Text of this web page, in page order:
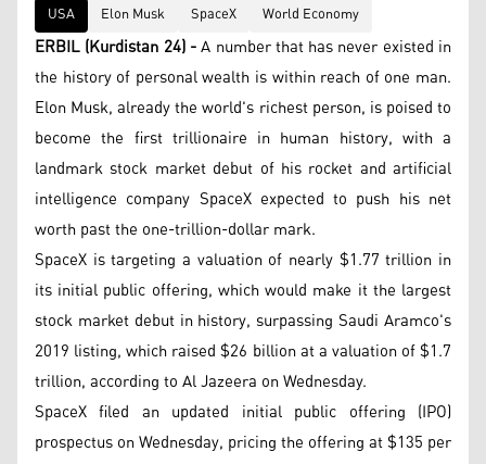
USA
Elon Musk SpaceX World Economy
ERBIL (Kurdistan 24) -A number that has never existed in
the history of personal wealth is within reach of one man.
Elon Musk, already the world's richest person, is poised to
become the first trillionaire in human history, with a
landmark stock market debut of his rocket and artificial
intelligence company SpaceX expected to push his net
worth past the one-trillion-dollar mark.
SpaceX is targeting a valuation of nearly $1.77 trillion in
its initial public offering, which would make it the largest
stock market debut in history, surpassing Saudi Aramco's
2019 listing, which raised $26 billion at a valuation of $1.7
trillion, according to Al Jazeera on Wednesday.
SpaceX filed an updated initial public offering (IPO)
prospectus on Wednesday, pricing the offering at $135 per